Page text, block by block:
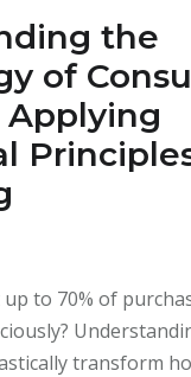
the
of
Applying
to 70% of
transform